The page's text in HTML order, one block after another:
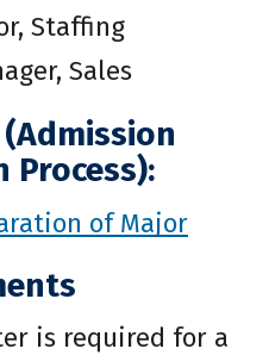
Staffing
Sales
Process):
of Major
is required for a